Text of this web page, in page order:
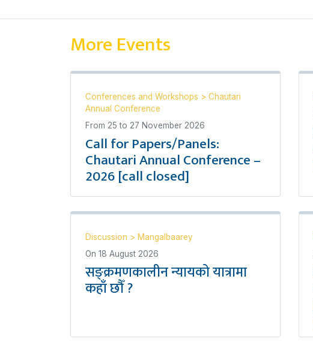
More Events
Conferences and Workshops > Chautari
Annual Conference
From 25 to 27 November 2026
Call for Papers/Panels:
Chautari Annual Conference –
2026 [call closed]
Discussion > Mangalbaarey
On 18 August 2026
सङ्क्रमणकालीन न्यायको यात्रामा
कहाँ छौँ ?